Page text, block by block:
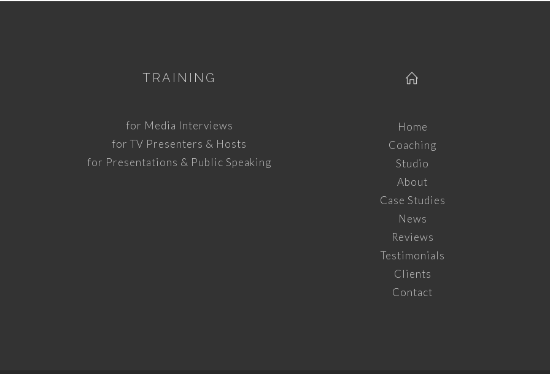
TRAINING
for Media Interviews
for TV Presenters & Hosts
for Presentations & Public Speaking
Home
Coaching
Studio
About
Case Studies
News
Reviews
Testimonials
Clients
Contact